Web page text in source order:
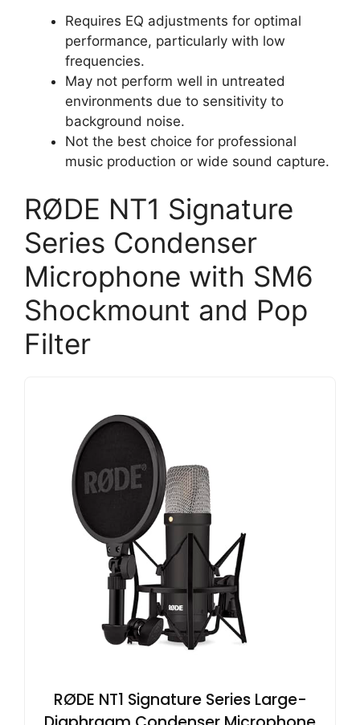
Requires EQ adjustments for optimal
performance, particularly with low
frequencies.
May not perform well in untreated
environments due to sensitivity to
background noise.
Not the best choice for professional
music production or wide sound capture.
RØDE NT1 Signature
Series Condenser
Microphone with SM6
Shockmount and Pop
Filter
RØDE NT1 Signature Series Large-